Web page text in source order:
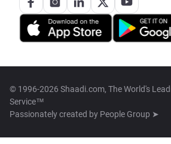
© 1996-2026 Shaadi.com, The World's
Service™
Passionately created by People Group ➤